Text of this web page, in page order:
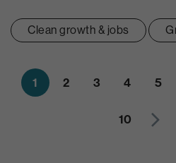
Clean growth & jobs
1 2 3 4 5
10